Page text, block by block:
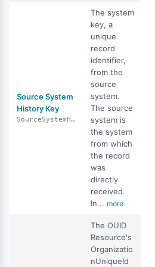
Source System
History Key
SourceSystemHistoryKey
The system
key, a
unique
record
identifier,
from the
source
system.
The source
system is
the system
from which
the record
was
directly
received.
In... more
The OUID
Resource's
Organizatio
nUniqueId